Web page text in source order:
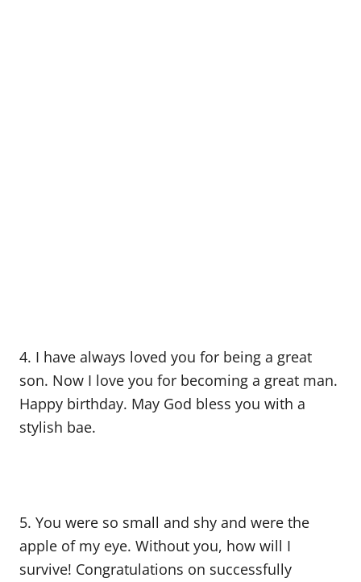
4. I have always loved you for being a great
son. Now I love you for becoming a great man.
Happy birthday. May God bless you with a
stylish bae.
5. You were so small and shy and were the
apple of my eye. Without you, how will I
survive! Congratulations on successfully